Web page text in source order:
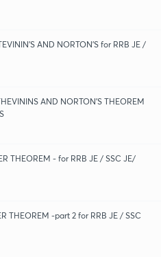
AND NORTON'S for RRB JE /
AND NORTON'S THEOREM
THEOREM - for RRB JE / SSC JE/
THEOREM -part 2 for RRB JE / SSC